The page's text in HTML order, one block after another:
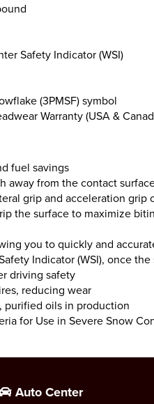
Safety Indicator (WSI)
(3PMSF) symbol
Warranty (USA &
fuel savings
away from the contact
grip and acceleration grip
the surface to maximize
you to quickly and
Indicator (WSI), once
driving safety
reducing wear
purified oils in production
for Use in Severe Snow
Auto Center